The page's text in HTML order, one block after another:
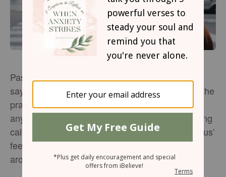
Pastors and Sunday school teachers have been
saying this for years: “If God were to answer all the
prayers you’ve been praying, would it change
anyone else’s life but your own?” It’s a challenging
call to not only lay our own burdens down at Jesus’
feet, but also to bring him the burdens of those
around us.